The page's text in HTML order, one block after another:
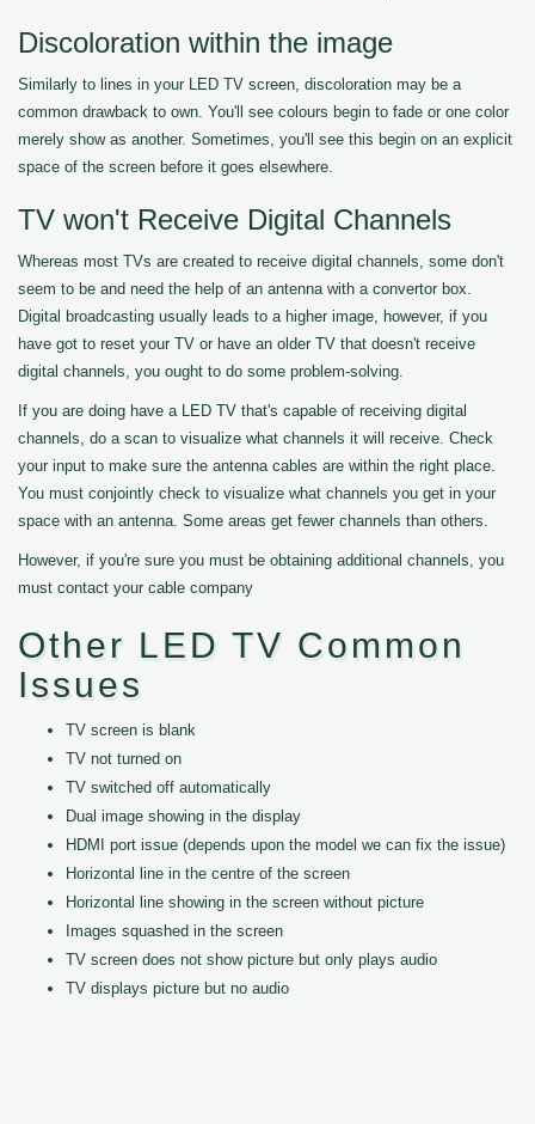
Discoloration within the image
Similarly to lines in your LED TV screen, discoloration may be a
common drawback to own. You'll see colours begin to fade or one color
merely show as another. Sometimes, you'll see this begin on an explicit
space of the screen before it goes elsewhere.
TV won't Receive Digital Channels
Whereas most TVs are created to receive digital channels, some don't
seem to be and need the help of an antenna with a convertor box.
Digital broadcasting usually leads to a higher image, however, if you
have got to reset your TV or have an older TV that doesn't receive
digital channels, you ought to do some problem-solving.
If you are doing have a LED TV that's capable of receiving digital
channels, do a scan to visualize what channels it will receive. Check
your input to make sure the antenna cables are within the right place.
You must conjointly check to visualize what channels you get in your
space with an antenna. Some areas get fewer channels than others.
However, if you're sure you must be obtaining additional channels, you
must contact your cable company
Other LED TV Common
Issues
TV screen is blank
TV not turned on
TV switched off automatically
Dual image showing in the display
HDMI port issue (depends upon the model we can fix the issue)
Horizontal line in the centre of the screen
Horizontal line showing in the screen without picture
Images squashed in the screen
TV screen does not show picture but only plays audio
TV displays picture but no audio